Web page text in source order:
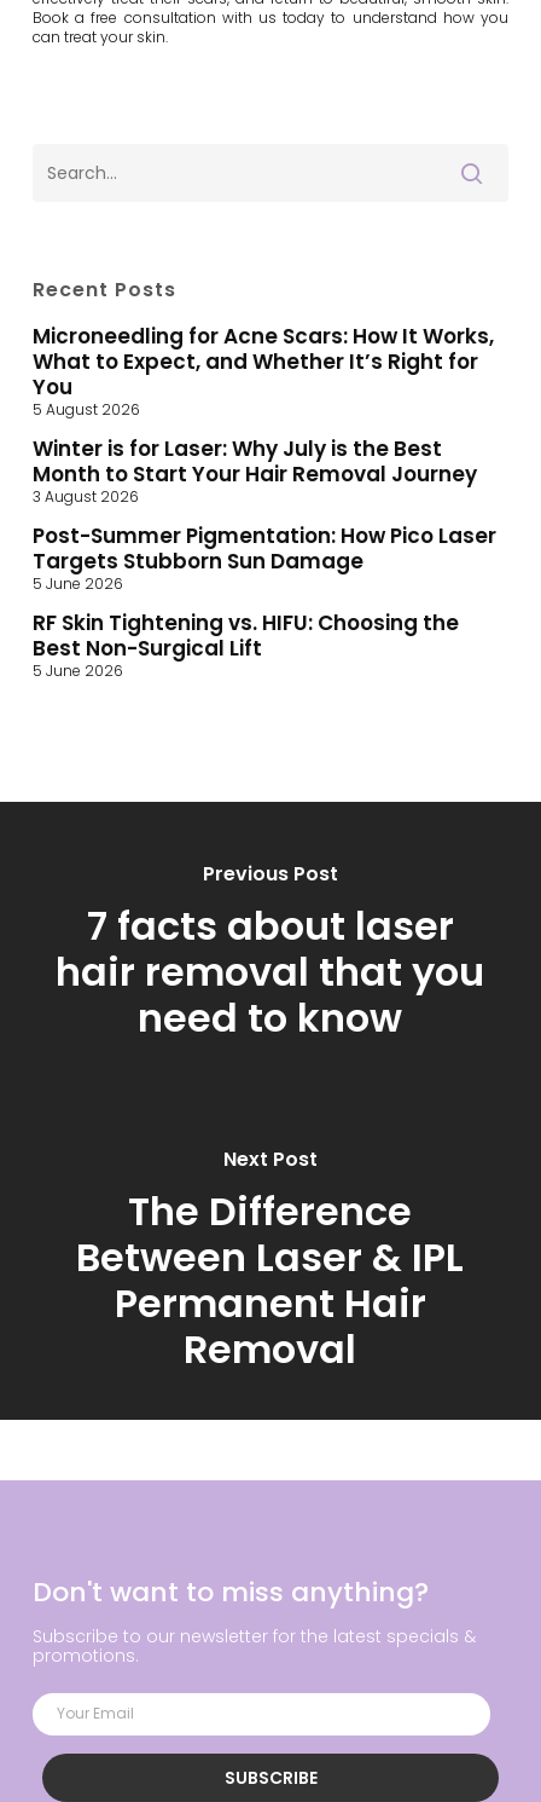
Book a free consultation with us today to understand how you
can treat your skin.
Recent Posts
Microneedling for Acne Scars: How It Works,
What to Expect, and Whether It’s Right for
You
5 August 2026
Winter is for Laser: Why July is the Best
Month to Start Your Hair Removal Journey
3 August 2026
Post-Summer Pigmentation: How Pico Laser
Targets Stubborn Sun Damage
5 June 2026
RF Skin Tightening vs. HIFU: Choosing the
Best Non-Surgical Lift
5 June 2026
Previous Post
7 facts about laser
hair removal that you
need to know
Next Post
The Difference
Between Laser & IPL
Permanent Hair
Removal
Don't want to miss anything?
Subscribe to our newsletter for the latest specials &
promotions.
SUBSCRIBE